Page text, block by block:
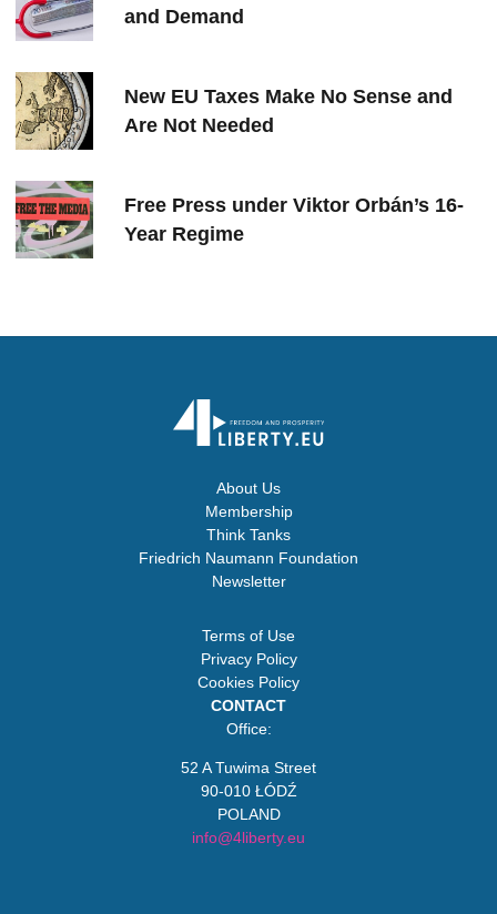
and Demand
New EU Taxes Make No Sense and
Are Not Needed
Free Press under Viktor Orbán’s 16-
Year Regime
About Us
Membership
Think Tanks
Friedrich Naumann Foundation
Newsletter
Terms of Use
Privacy Policy
Cookies Policy
CONTACT
Office:
52 A Tuwima Street
90-010 ŁÓDŹ
POLAND
info@4liberty.eu